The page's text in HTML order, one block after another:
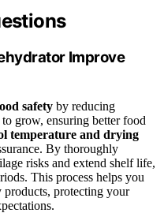
Improve
safety by reducing
grow, ensuring better food
temperature and drying
By thoroughly
risks and extend shelf life,
This process helps you
protecting your